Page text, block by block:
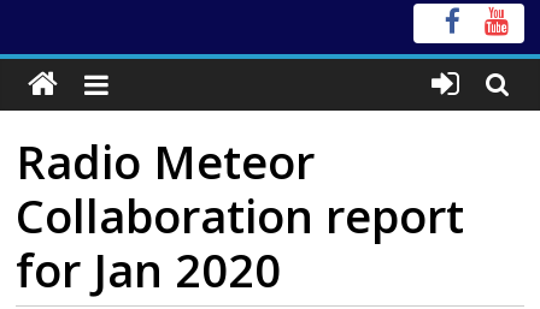
Radio Meteor
Collaboration report
for Jan 2020